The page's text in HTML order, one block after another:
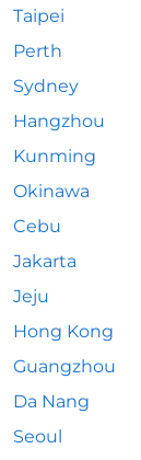
Taipei
Perth
Sydney
Hangzhou
Kunming
Okinawa
Cebu
Jakarta
Jeju
Hong Kong
Guangzhou
Da Nang
Seoul